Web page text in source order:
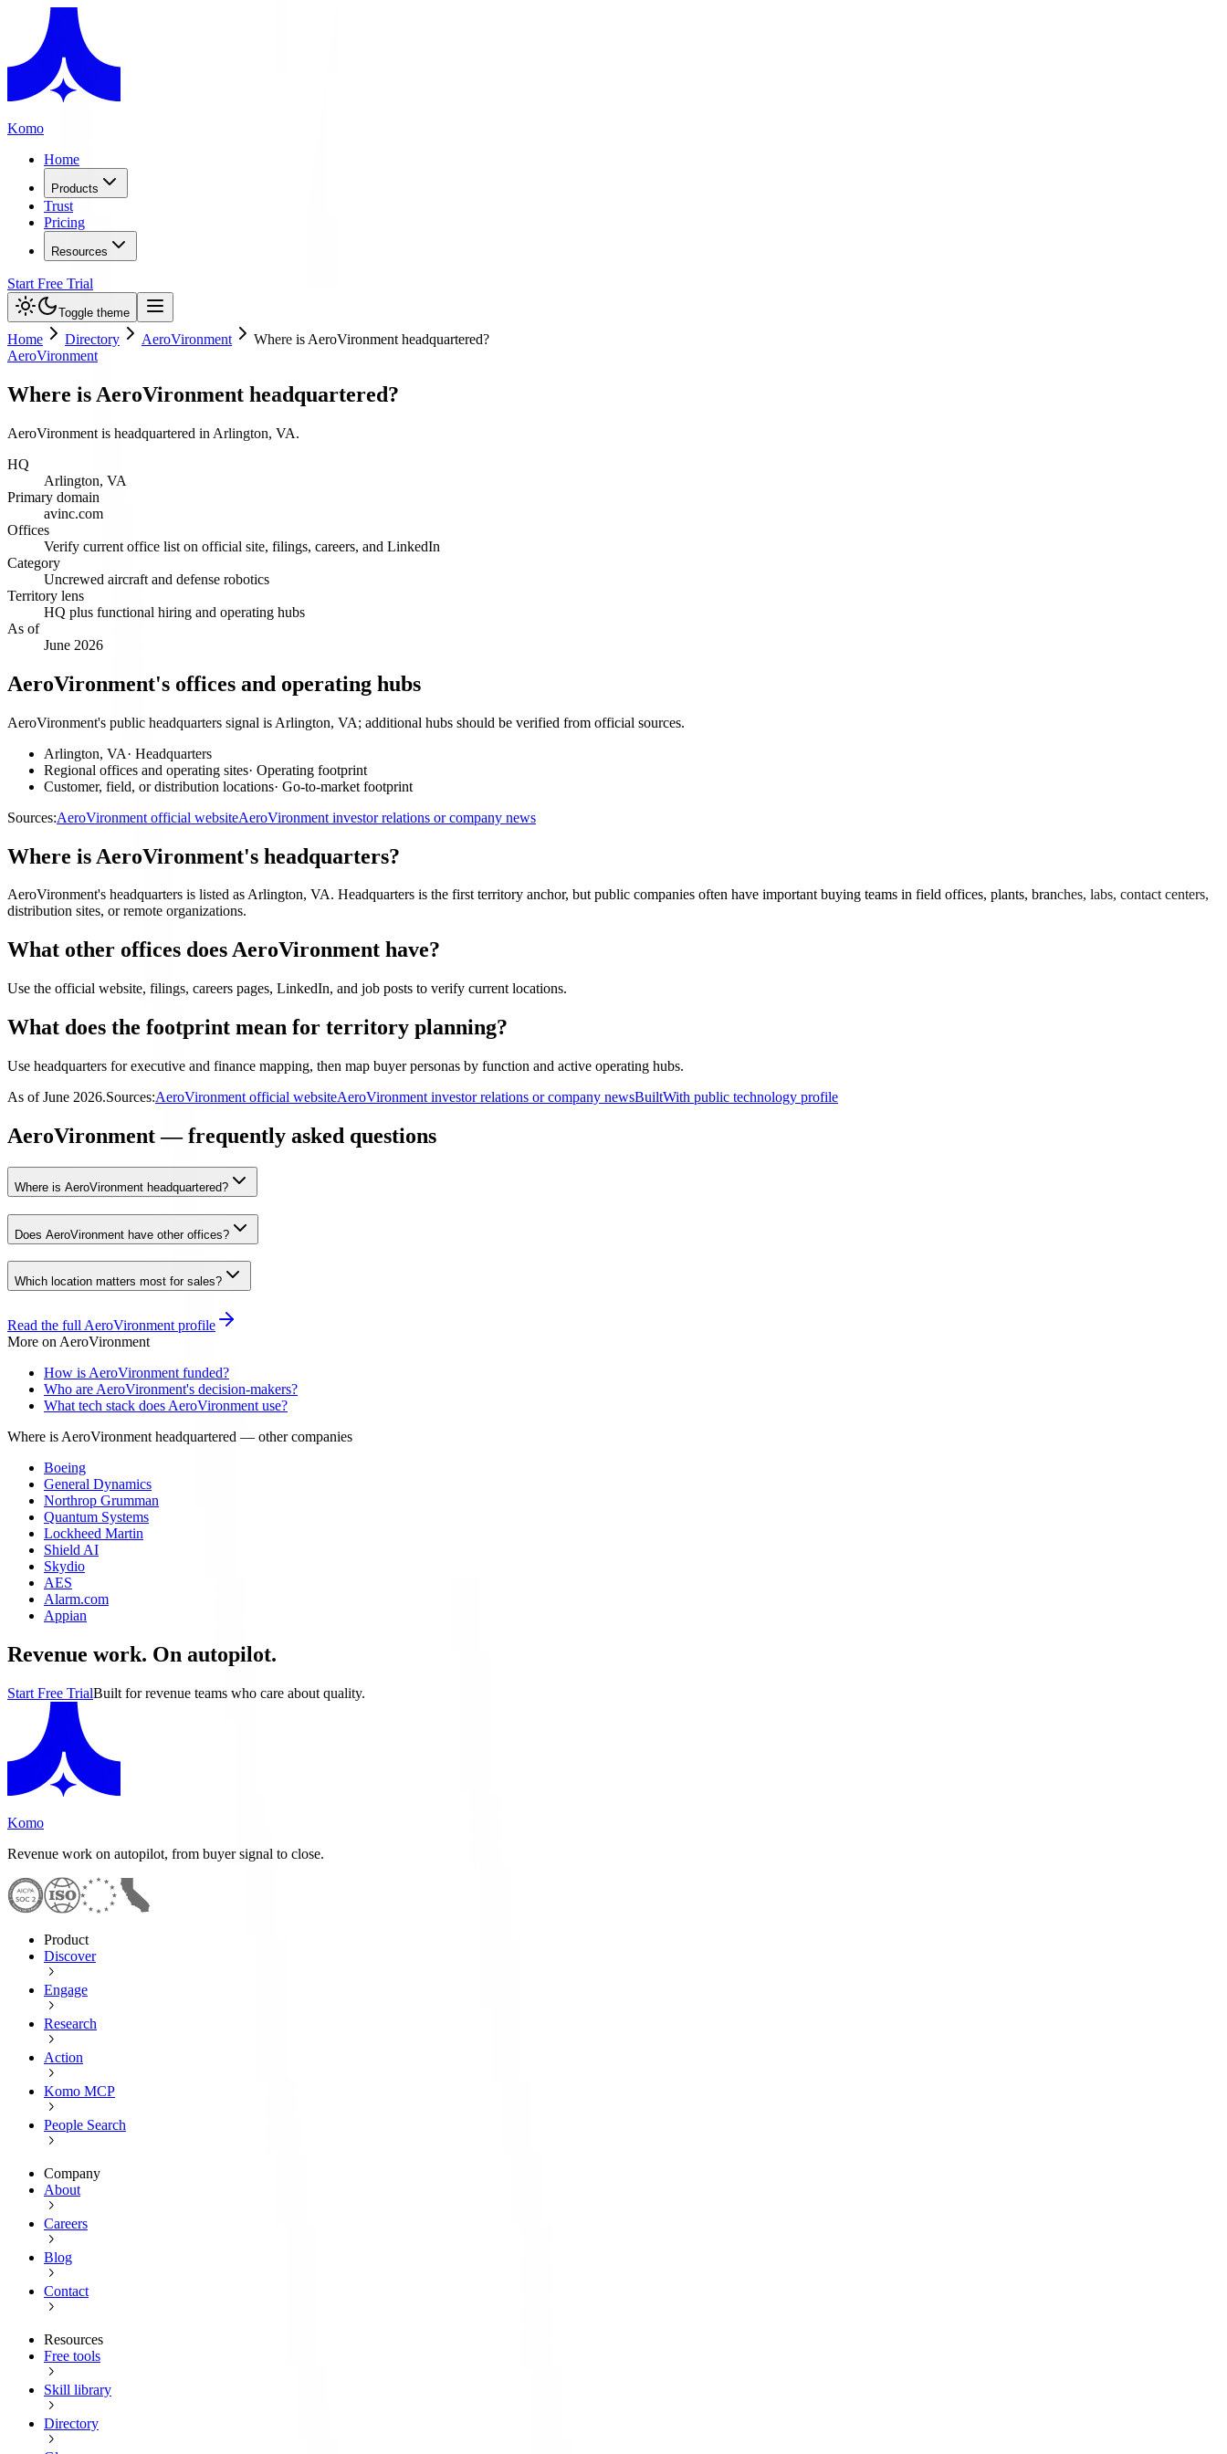
Komo
Home
Products
Trust
Pricing
Resources
Start Free Trial
Toggle theme
Home Directory AeroVironment
Where is AeroVironment headquartered?
AeroVironment
Where is AeroVironment headquartered?
AeroVironment is headquartered in Arlington, VA.
HQ
Arlington, VA
Primary domain
avinc.com
Offices
Verify current office list on official site, filings, careers, and LinkedIn
Category
Uncrewed aircraft and defense robotics
Territory lens
HQ plus functional hiring and operating hubs
As of
June 2026
AeroVironment's offices and operating hubs
AeroVironment's public headquarters signal is Arlington, VA; additional hubs should be verified from official sources.
Arlington, VA· Headquarters
Regional offices and operating sites· Operating footprint
Customer, field, or distribution locations· Go-to-market footprint
Sources:AeroVironment official websiteAeroVironment investor relations or company news
Where is AeroVironment's headquarters?
AeroVironment's headquarters is listed as Arlington, VA. Headquarters is the first territory anchor, but public companies often have important buying teams in field offices, plants, branches, labs, contact centers,
distribution sites, or remote organizations.
What other offices does AeroVironment have?
Use the official website, filings, careers pages, LinkedIn, and job posts to verify current locations.
What does the footprint mean for territory planning?
Use headquarters for executive and finance mapping, then map buyer personas by function and active operating hubs.
As ofJune 2026.Sources:AeroVironment official websiteAeroVironment investor relations or company newsBuiltWith public technology profile
AeroVironment — frequently asked questions
Where is AeroVironment headquartered?
Does AeroVironment have other offices?
Which location matters most for sales?
Read the full AeroVironment profile
More on AeroVironment
How is AeroVironment funded?
Who are AeroVironment's decision-makers?
What tech stack does AeroVironment use?
Where is AeroVironment headquartered — other companies
Boeing
General Dynamics
Northrop Grumman
Quantum Systems
Lockheed Martin
Shield AI
Skydio
AES
Alarm.com
Appian
Revenue work. On autopilot.
Start Free TrialBuilt for revenue teams who care about quality.
Komo
Revenue work on autopilot, from buyer signal to close.
Product
Discover
Engage
Research
Action
Komo MCP
People Search
Company
About
Careers
Blog
Contact
Resources
Free tools
Skill library
Directory